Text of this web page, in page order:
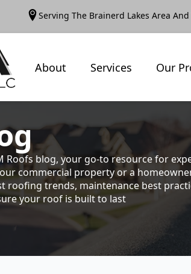
Serving The Brainerd Lakes Area
About Services Our
Roofs blog, your go-to resource for
commercial property or a
roofing trends, maintenance best
your roof is built to last